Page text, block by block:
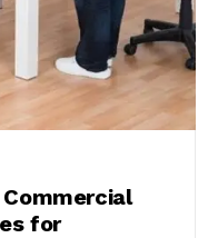
for